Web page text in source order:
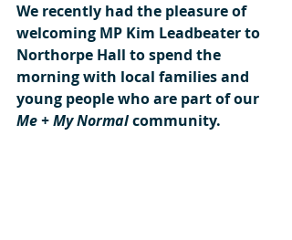
We recently had the pleasure of
welcoming MP Kim Leadbeater to
Northorpe Hall to spend the
morning with local families and
young people who are part of our
Me + My Normal community.